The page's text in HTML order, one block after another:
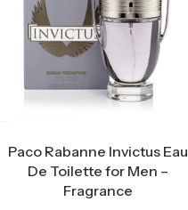
Paco Rabanne Invictus Eau
De Toilette for Men –
Fragrance